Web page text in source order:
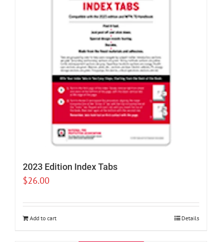
2023 Edition Index Tabs
$26.00
Add to cart Details